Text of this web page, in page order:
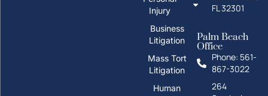
Injury
Business
Litigation
Mass Tort
Litigation
Human
FL 32301
Palm Beach
Office
Phone: 561-
867-3022
264